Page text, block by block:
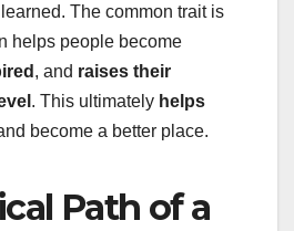
The common trait is
helps people become
, and raises their
. This ultimately helps
become a better place.
Path of a